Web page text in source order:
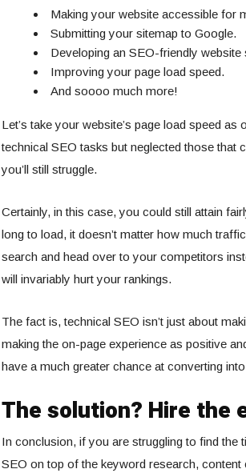
Making your website accessible for
Submitting your sitemap to Google.
Developing an SEO-friendly website
Improving your page load speed.
And soooo much more!
Let’s take your website’s page load speed
technical SEO tasks but neglected those that
you’ll still struggle.
Certainly, in this case, you could still attain
long to load, it doesn’t matter how much
search and head over to your competitors
will invariably hurt your rankings.
The fact is, technical SEO isn’t just about
making the on-page experience as positive
have a much greater chance at converting
The solution? Hire the
In conclusion, if you are struggling to find the
SEO on top of the keyword research,